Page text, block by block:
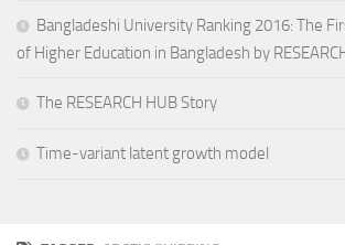
Bangladeshi University Ranking 2016: The
of Higher Education in Bangladesh by
The RESEARCH HUB Story
Time-variant latent growth model